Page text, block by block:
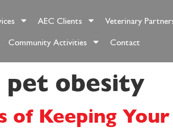
AEC Clients Veterinary
Community Activities
Contact
obesity
of Keeping